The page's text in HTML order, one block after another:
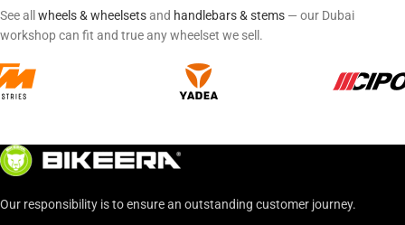
See all wheels & wheelsetsand handlebars & stems — our Dubai
workshop can fit and true any wheelset we sell.
Our responsibility is to ensure an outstanding customer journey.